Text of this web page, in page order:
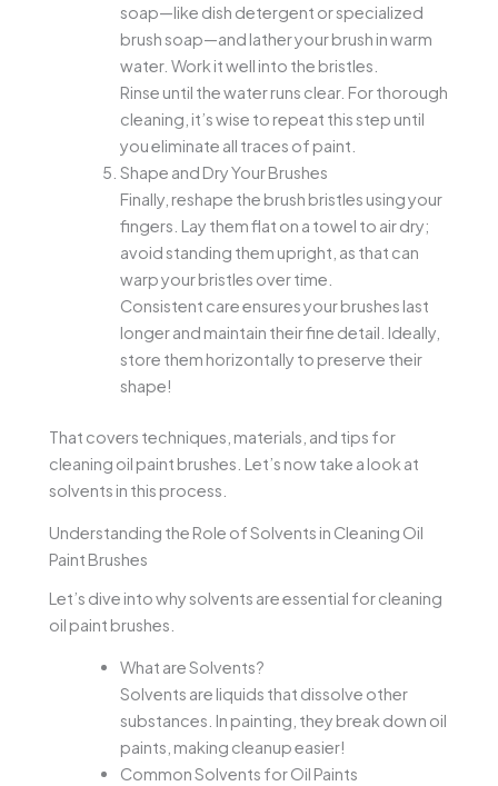
soap—like dish detergent or specialized
brush soap—and lather your brush in warm
water. Work it well into the bristles.
Rinse until the water runs clear. For thorough
cleaning, it’s wise to repeat this step until
you eliminate all traces of paint.
Shape and Dry Your Brushes
Finally, reshape the brush bristles using your
fingers. Lay them flat on a towel to air dry;
avoid standing them upright, as that can
warp your bristles over time.
Consistent care ensures your brushes last
longer and maintain their fine detail. Ideally,
store them horizontally to preserve their
shape!
That covers techniques, materials, and tips for
cleaning oil paint brushes. Let’s now take a look at
solvents in this process.
Understanding the Role of Solvents in Cleaning Oil
Paint Brushes
Let’s dive into why solvents are essential for cleaning
oil paint brushes.
What are Solvents?
Solvents are liquids that dissolve other
substances. In painting, they break down oil
paints, making cleanup easier!
Common Solvents for Oil Paints